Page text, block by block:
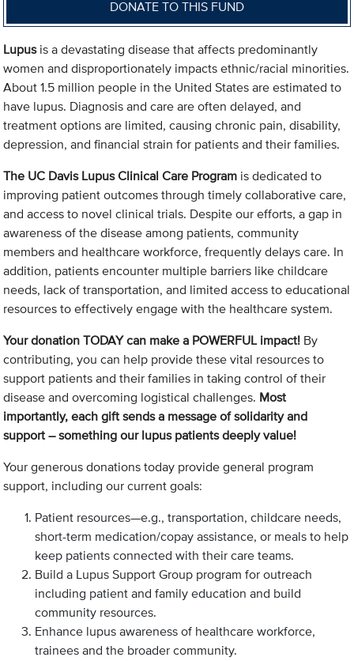
DONATE TO THIS FUND
Lupusis a devastating disease that affects predominantly
women and disproportionately impacts ethnic/racial minorities.
About 1.5 million people in the United States are estimated to
have lupus. Diagnosis and care are often delayed, and
treatment options are limited, causing chronic pain, disability,
depression, and financial strain for patients and their families.
The UC Davis Lupus Clinical Care Program is dedicated to
improving patient outcomes through timely collaborative care,
and access to novel clinical trials. Despite our efforts, a gap in
awareness of the disease among patients, community
members and healthcare workforce, frequently delays care. In
addition, patients encounter multiple barriers like childcare
needs, lack of transportation, and limited access to educational
resources to effectively engage with the healthcare system.
Your donation TODAY can make a POWERFUL impact! By
contributing, you can help provide these vital resources to
support patients and their families in taking control of their
disease and overcoming logistical challenges. Most
importantly, each gift sends a message of solidarity and
support – something our lupus patients deeply value!
Your generous donations today provide general program
support, including our current goals:
Patient resources—e.g., transportation, childcare needs,
short-term medication/copay assistance, or meals to help
keep patients connected with their care teams.
Build a Lupus Support Group program for outreach
including patient and family education and build
community resources.
Enhance lupus awareness of healthcare workforce,
trainees and the broader community.